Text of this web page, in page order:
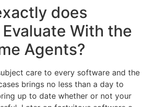
does
With the
Agents?
care to every software and the
brings no less than a day to
up to date whether or not your